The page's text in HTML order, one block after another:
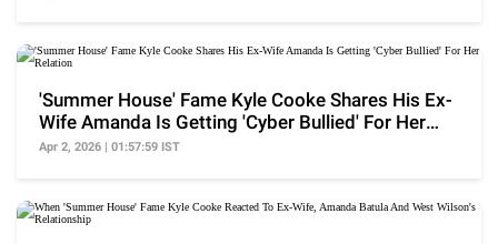
'Summer House' Fame Kyle Cooke Shares His Ex-
Wife Amanda Is Getting 'Cyber Bullied' For Her
Relation
Apr 2, 2026 | 01:57:59 IST